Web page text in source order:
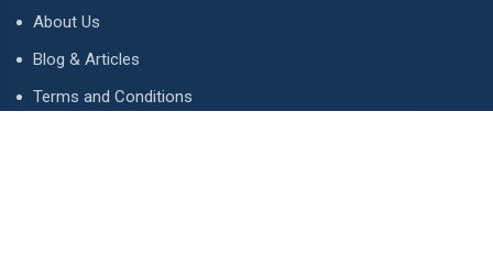
About Us
Blog & Articles
Terms and Conditions